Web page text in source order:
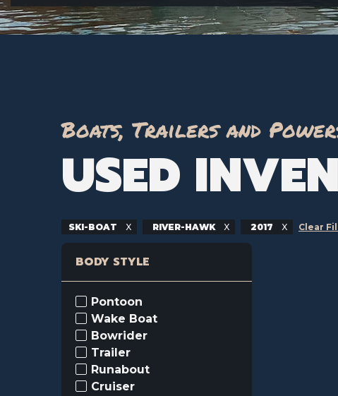
Boats, Trailers and
USED
SKI-BOAT RIVER-HAWK 2017 Clear
BODY STYLE
Pontoon
Wake Boat
Bowrider
Trailer
Runabout
Cruiser